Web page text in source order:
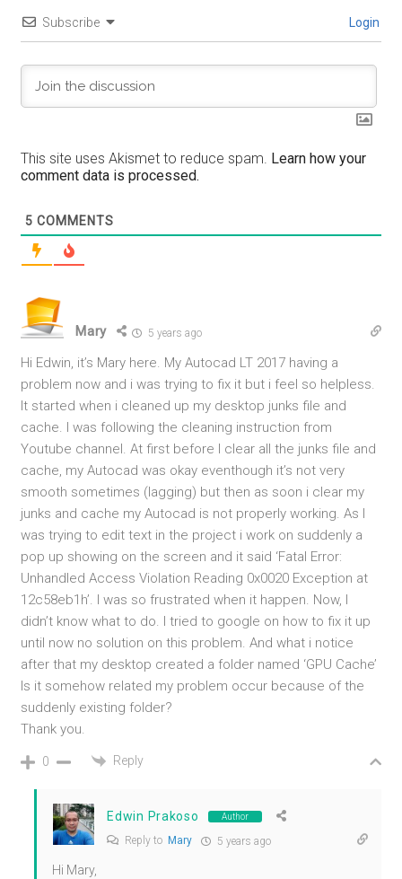
Subscribe Login
This site uses Akismet to reduce spam. Learn how your
comment data is processed.
5 COMMENTS
Mary 5 years ago
Hi Edwin, it’s Mary here. My Autocad LT 2017 having a
problem now and i was trying to fix it but i feel so helpless.
It started when i cleaned up my desktop junks file and
cache. I was following the cleaning instruction from
Youtube channel. At first before I clear all the junks file and
cache, my Autocad was okay eventhough it’s not very
smooth sometimes (lagging) but then as soon i clear my
junks and cache my Autocad is not properly working. As I
was trying to edit text in the project i work on suddenly a
pop up showing on the screen and it said ‘Fatal Error:
Unhandled Access Violation Reading 0x0020 Exception at
12c58eb1h’. I was so frustrated when it happen. Now, I
didn’t know what to do. I tried to google on how to fix it up
until now no solution on this problem. And what i notice
after that my desktop created a folder named ‘GPU Cache’
Is it somehow related my problem occur because of the
suddenly existing folder?
Thank you.
0 Reply
Edwin Prakoso Author
Reply to Mary 5 years ago
Hi Mary,